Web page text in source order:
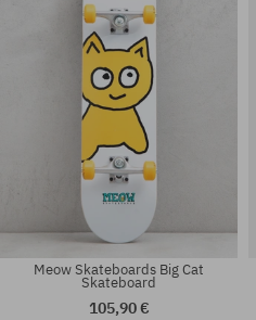
Meow Skateboards Big Cat
Skateboard
105,90 €